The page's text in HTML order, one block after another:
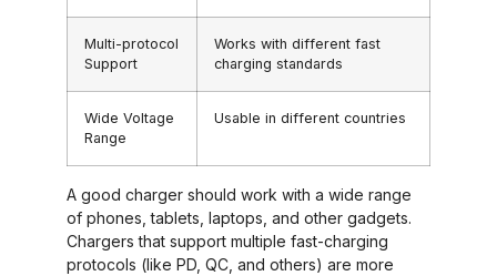
Multi-protocol
Support
Works with different fast
charging standards
Wide Voltage
Range
Usable in different countries
A good charger should work with a wide range
of phones, tablets, laptops, and other gadgets.
Chargers that support multiple fast-charging
protocols (like PD, QC, and others) are more